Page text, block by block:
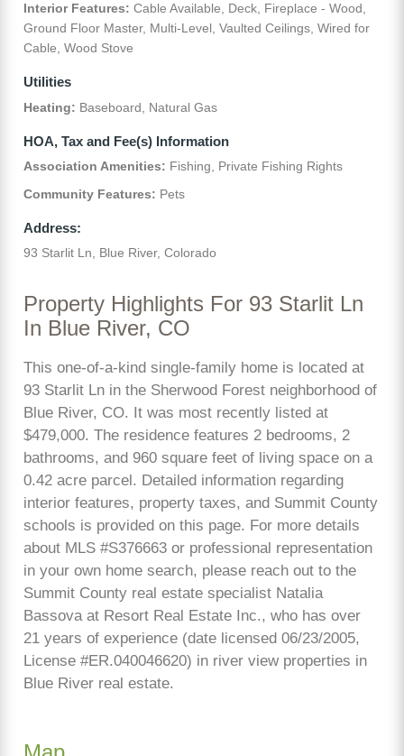
Interior Features: Cable Available, Deck, Fireplace - Wood,
Ground Floor Master, Multi-Level, Vaulted Ceilings, Wired for
Cable, Wood Stove
Utilities
Heating: Baseboard, Natural Gas
HOA, Tax and Fee(s) Information
Association Amenities: Fishing, Private Fishing Rights
Community Features: Pets
Address:
93 Starlit Ln, Blue River, Colorado
Property Highlights For 93 Starlit Ln
In Blue River, CO
This one-of-a-kind single-family home is located at
93 Starlit Ln in the Sherwood Forest neighborhood of
Blue River, CO. It was most recently listed at
$479,000. The residence features 2 bedrooms, 2
bathrooms, and 960 square feet of living space on a
0.42 acre parcel. Detailed information regarding
interior features, property taxes, and Summit County
schools is provided on this page. For more details
about MLS #S376663 or professional representation
in your own home search, please reach out to the
Summit County real estate specialist Natalia
Bassova at Resort Real Estate Inc., who has over
21 years of experience (date licensed 06/23/2005,
License #ER.040046620) in river view properties in
Blue River real estate.